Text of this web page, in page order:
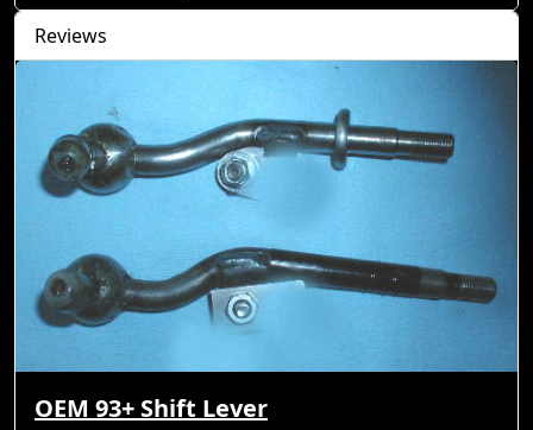
Reviews
OEM 93+ Shift Lever